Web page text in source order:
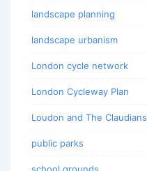
landscape planning
landscape urbanism
London cycle network
London Cycleway Plan
Loudon and The Claudians
public parks
school grounds